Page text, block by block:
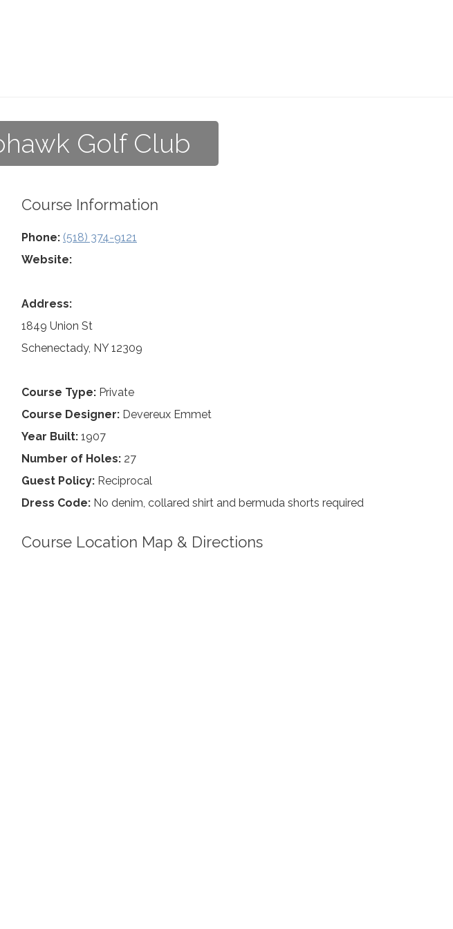
Golf Club
Course Information
Phone: (518) 374-9121
Website:
Address:
1849 Union St
Schenectady, NY 12309
Course Type: Private
Course Designer: Devereux Emmet
Year Built: 1907
Number of Holes: 27
Guest Policy: Reciprocal
Dress Code: No denim, collared shirt and bermuda shorts required
Course Location Map & Directions